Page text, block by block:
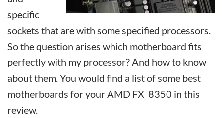
specific
sockets that are with some specified processors.
So the question arises which motherboard fits
perfectly with my processor? And how to know
about them. You would find a list of some best
motherboards for your AMD FX 8350 in this
review.